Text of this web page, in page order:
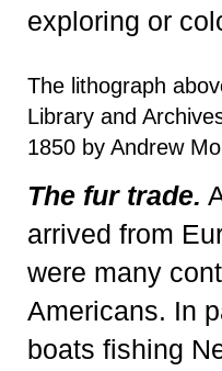
exploring or
The lithograph
Library and
1850 by Andrew
The fur trade.
arrived from
were many
Americans. In
boats fishing